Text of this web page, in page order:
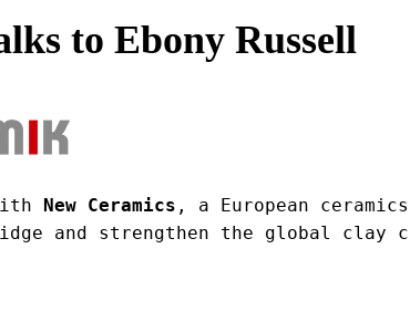
to Ebony Russell
New Ceramics , a European
and strengthen the global clay